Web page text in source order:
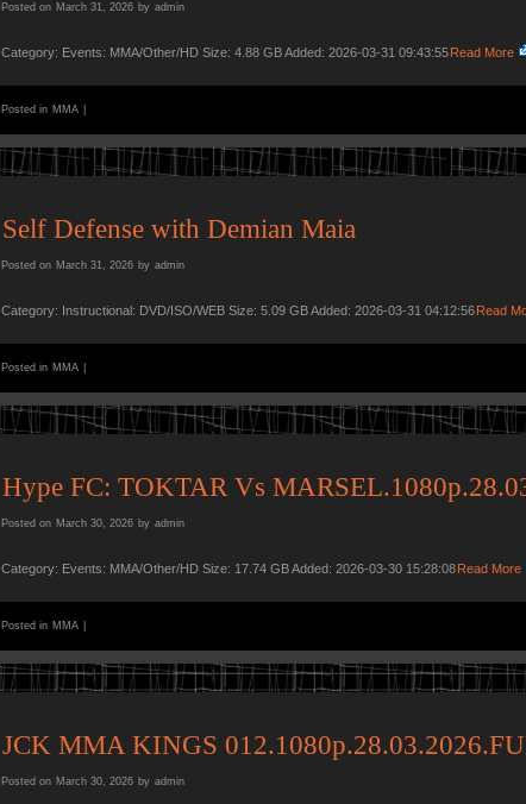
Posted on March 31, 2026 by admin
Category: Events: MMA/Other/HD Size: 4.88 GB Added: 2026-03-31 09:43:55Read More
Posted in MMA
Self Defense with Demian Maia
Posted on March 31, 2026 by admin
Category: Instructional: DVD/ISO/WEB Size: 5.09 GB Added: 2026-03-31 04:12:56Read
Posted in MMA
Hype FC: TOKTAR Vs
Posted on March 30, 2026 by admin
Category: Events: MMA/Other/HD Size: 17.74 GB Added: 2026-03-30 15:28:08Read More
Posted in MMA
JCK MMA KINGS
Posted on March 30, 2026 by admin